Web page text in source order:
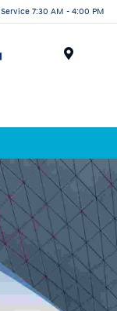
Service 7:30 AM - 4:00 PM